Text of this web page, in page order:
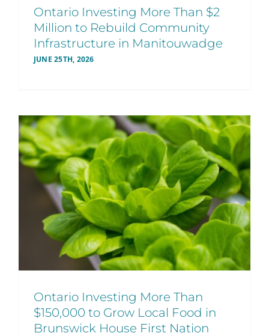
Ontario Investing More Than $2
Million to Rebuild Community
Infrastructure in Manitouwadge
JUNE 25TH, 2026
Ontario Investing More Than
$150,000 to Grow Local Food in
Brunswick House First Nation